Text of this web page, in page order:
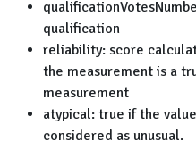
qualification
reliability: score
the measurement is a
measurement
atypical: true if the
considered as unusual.